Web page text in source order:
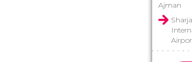
Ajman